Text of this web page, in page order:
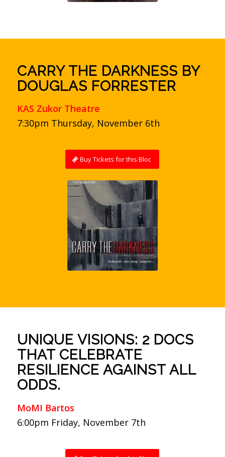
CARRY THE DARKNESS BY
DOUGLAS FORRESTER
KAS Zukor Theatre
7:30pm Thursday, November 6th
Buy Tickets for this Bloc
UNIQUE VISIONS: 2 DOCS
THAT CELEBRATE
RESILIENCE AGAINST ALL
ODDS.
MoMI Bartos
6:00pm Friday, November 7th